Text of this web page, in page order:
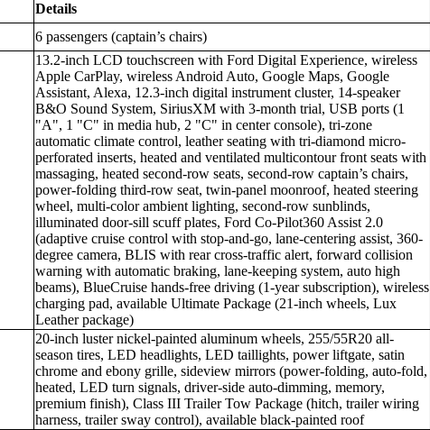
Details
6 passengers (captain’s chairs)
13.2-inch LCD touchscreen with Ford Digital Experience, wireless
Apple CarPlay, wireless Android Auto, Google Maps, Google
Assistant, Alexa, 12.3-inch digital instrument cluster, 14-speaker
B&O Sound System, SiriusXM with 3-month trial, USB ports (1
"A", 1 "C" in media hub, 2 "C" in center console), tri-zone
automatic climate control, leather seating with tri-diamond micro-
perforated inserts, heated and ventilated multicontour front seats with
massaging, heated second-row seats, second-row captain’s chairs,
power-folding third-row seat, twin-panel moonroof, heated steering
wheel, multi-color ambient lighting, second-row sunblinds,
illuminated door-sill scuff plates, Ford Co-Pilot360 Assist 2.0
(adaptive cruise control with stop-and-go, lane-centering assist, 360-
degree camera, BLIS with rear cross-traffic alert, forward collision
warning with automatic braking, lane-keeping system, auto high
beams), BlueCruise hands-free driving (1-year subscription), wireless
charging pad, available Ultimate Package (21-inch wheels, Lux
Leather package)
20-inch luster nickel-painted aluminum wheels, 255/55R20 all-
season tires, LED headlights, LED taillights, power liftgate, satin
chrome and ebony grille, sideview mirrors (power-folding, auto-fold,
heated, LED turn signals, driver-side auto-dimming, memory,
premium finish), Class III Trailer Tow Package (hitch, trailer wiring
harness, trailer sway control), available black-painted roof